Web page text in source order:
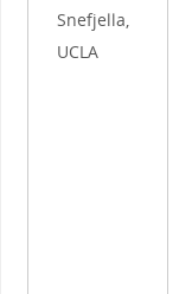
Snefjella,
UCLA